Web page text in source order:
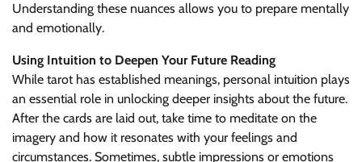
Understanding these nuances allows you to prepare mentally
and emotionally.
Using Intuition to Deepen Your Future Reading
While tarot has established meanings, personal intuition plays
an essential role in unlocking deeper insights about the future.
After the cards are laid out, take time to meditate on the
imagery and how it resonates with your feelings and
circumstances. Sometimes, subtle impressions or emotions